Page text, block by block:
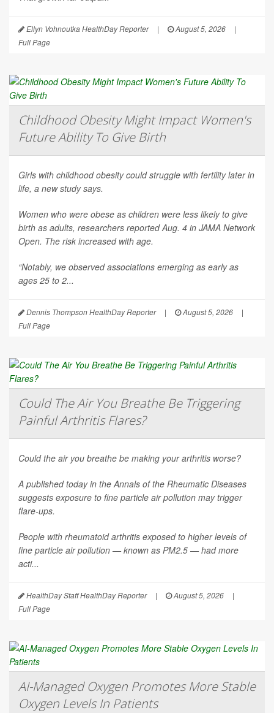
Ellyn Vohnoutka HealthDay Reporter | August 5, 2026
|
Full Page
Childhood Obesity Might Impact Women's
Future Ability To Give Birth
Girls with childhood obesity could struggle with fertility later in
life, a new study says.
Women who were obese as children were less likely to give
birth as adults, researchers reported Aug. 4 in JAMA Network
Open. The risk increased with age.
“Notably, we observed associations emerging as early as
ages 25 to 2...
Dennis Thompson HealthDay Reporter | August 5, 2026
|
Full Page
Could The Air You Breathe Be Triggering
Painful Arthritis Flares?
Could the air you breathe be making your arthritis worse?
A published today in theAnnals of the Rheumatic Diseases
suggests exposure to fine particle air pollution may trigger
flare-ups.
People with rheumatoid arthritis exposed to higher levels of
fine particle air pollution — known as PM2.5 — had more
acti...
HealthDay Staff HealthDay Reporter | August 5, 2026
|
Full Page
AI-Managed Oxygen Promotes More Stable
Oxygen Levels In Patients